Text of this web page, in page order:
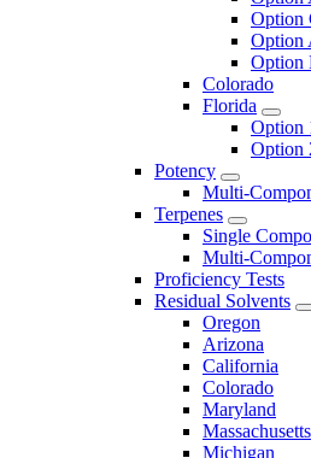
Option
Option
Option
Colorado
Florida
Option
Option
Potency
Multi-
Terpenes
Single
Multi-
Proficiency Tests
Residual Solvents
Oregon
Arizona
California
Colorado
Maryland
Massachusetts
Michigan